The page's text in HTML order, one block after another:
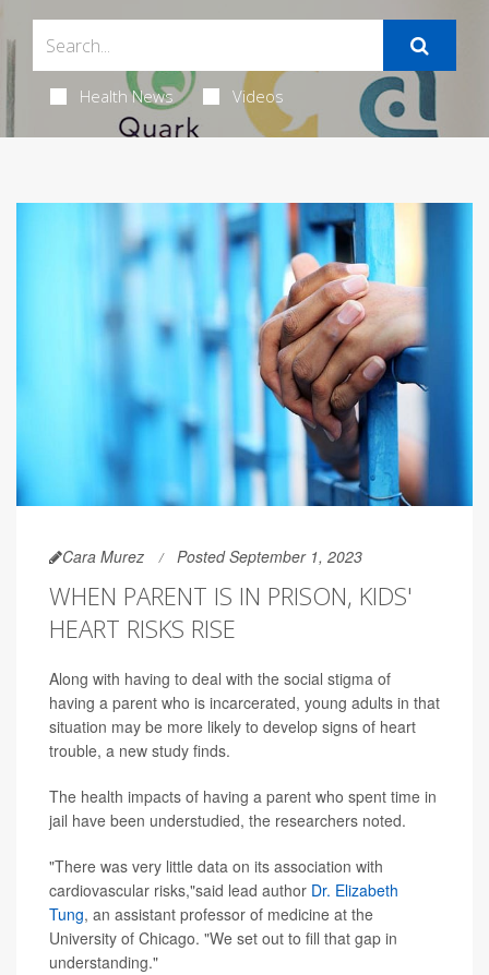
Health News Videos
Cara Murez Posted September 1, 2023
WHEN PARENT IS IN PRISON, KIDS'
HEART RISKS RISE
Along with having to deal with the social stigma of
having a parent who is incarcerated, young adults in that
situation may be more likely to develop signs of heart
trouble, a new study finds.
The health impacts of having a parent who spent time in
jail have been understudied, the researchers noted.
"There was very little data on its association with
cardiovascular risks,"said lead author Dr. Elizabeth
Tung, an assistant professor of medicine at the
University of Chicago. "We set out to fill that gap in
understanding."